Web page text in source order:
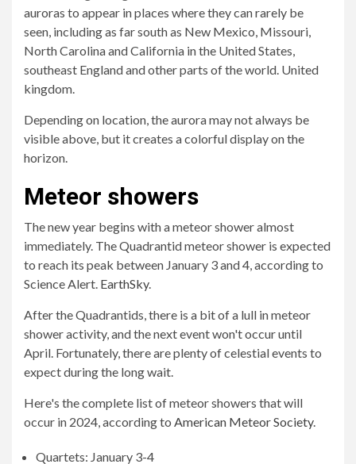
auroras to appear in places where they can rarely be
seen, including as far south as New Mexico, Missouri,
North Carolina and California in the United States,
southeast England and other parts of the world. United
kingdom.
Depending on location, the aurora may not always be
visible above, but it creates a colorful display on the
horizon.
Meteor showers
The new year begins with a meteor shower almost
immediately. The Quadrantid meteor shower is expected
to reach its peak between January 3 and 4, according to
Science Alert. EarthSky.
After the Quadrantids, there is a bit of a lull in meteor
shower activity, and the next event won't occur until
April. Fortunately, there are plenty of celestial events to
expect during the long wait.
Here's the complete list of meteor showers that will
occur in 2024, according to American Meteor Society.
Quartets: January 3-4